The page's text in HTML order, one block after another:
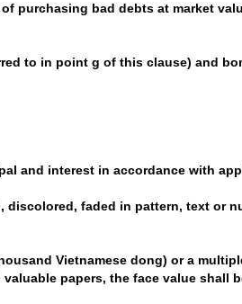
purchasing bad debts at market
to in point g of this clause) and
and interest in accordance with
faded in pattern, text or
Vietnamese dong) or a
papers, the face value shall